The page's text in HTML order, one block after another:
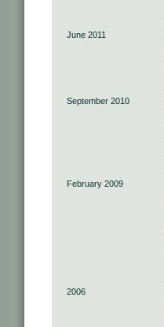
June 2011
September 2010
February 2009
2006